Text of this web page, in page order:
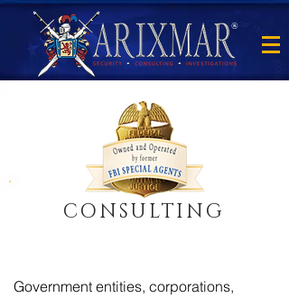
®
CONSULTING
Government entities, corporations,